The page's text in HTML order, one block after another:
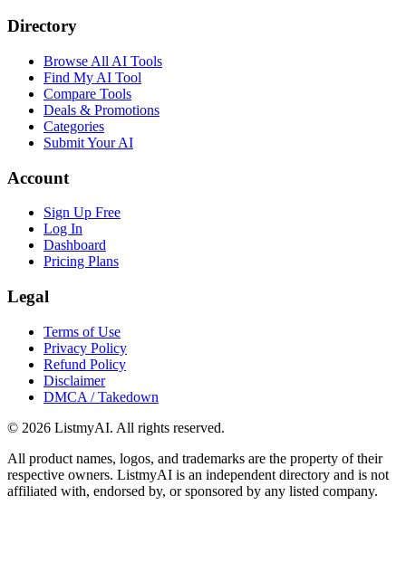
Directory
Browse All AI Tools
Find My AI Tool
Compare Tools
Deals & Promotions
Categories
Submit Your AI
Account
Sign Up Free
Log In
Dashboard
Pricing Plans
Legal
Terms of Use
Privacy Policy
Refund Policy
Disclaimer
DMCA / Takedown
© 2026 ListmyAI. All rights reserved.
All product names, logos, and trademarks are the property of their
respective owners. ListmyAI is an independent directory and is not
affiliated with, endorsed by, or sponsored by any listed company.